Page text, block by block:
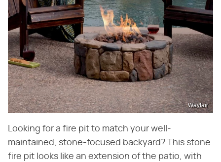
Wayfair
Looking for a fire pit to match your well-
maintained, stone-focused backyard? This stone
fire pit looks like an extension of the patio, with